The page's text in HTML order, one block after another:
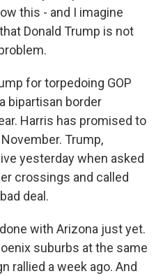
this - and I imagine
Donald Trump is not
for torpedoing GOP
bipartisan border
Harris has promised to
Trump,
yesterday when asked
crossings and called
deal.
with Arizona just yet.
suburbs at the same
rallied a week ago. And